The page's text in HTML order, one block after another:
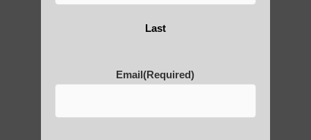
Last
Email(Required)